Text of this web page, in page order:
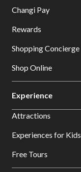
Changi Pay
Rewards
Shopping Concierge
Shop Online
Experience
Attractions
Experiences for Kids
Free Tours